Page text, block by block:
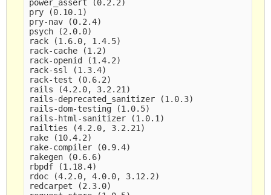
power_assert (0.2.2)
pry (0.10.1)
pry-nav (0.2.4)
psych (2.0.0)
rack (1.6.0, 1.4.5)
rack-cache (1.2)
rack-openid (1.4.2)
rack-ssl (1.3.4)
rack-test (0.6.2)
rails (4.2.0, 3.2.21)
rails-deprecated_sanitizer (1.0.3)
rails-dom-testing (1.0.5)
rails-html-sanitizer (1.0.1)
railties (4.2.0, 3.2.21)
rake (10.4.2)
rake-compiler (0.9.4)
rakegen (0.6.6)
rbpdf (1.18.4)
rdoc (4.2.0, 4.0.0, 3.12.2)
redcarpet (2.3.0)